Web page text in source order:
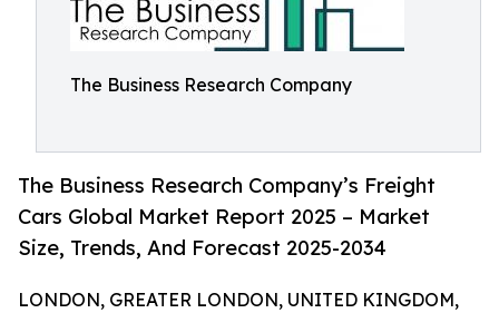
The Business Research Company
The Business Research Company’s Freight
Cars Global Market Report 2025 – Market
Size, Trends, And Forecast 2025-2034
LONDON, GREATER LONDON, UNITED KINGDOM,